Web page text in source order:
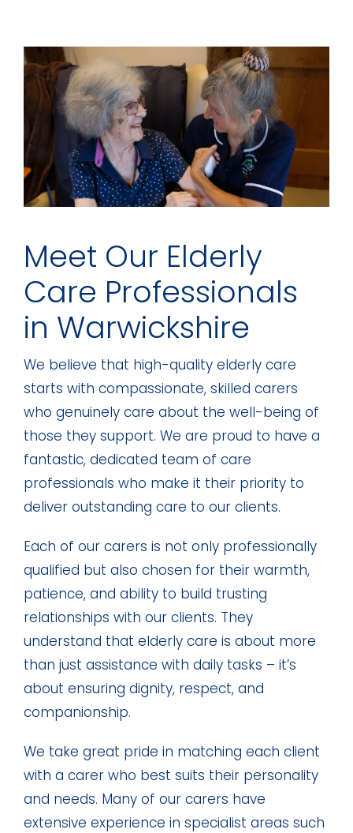
Meet Our Elderly
Care Professionals
in Warwickshire
We believe that high-quality elderly care
starts with compassionate, skilled carers
who genuinely care about the well-being of
those they support. We are proud to have a
fantastic, dedicated team of care
professionals who make it their priority to
deliver outstanding care to our clients.
Each of our carers is not only professionally
qualified but also chosen for their warmth,
patience, and ability to build trusting
relationships with our clients. They
understand that elderly care is about more
than just assistance with daily tasks – it’s
about ensuring dignity, respect, and
companionship.
We take great pride in matching each client
with a carer who best suits their personality
and needs. Many of our carers have
extensive experience in specialist areas such